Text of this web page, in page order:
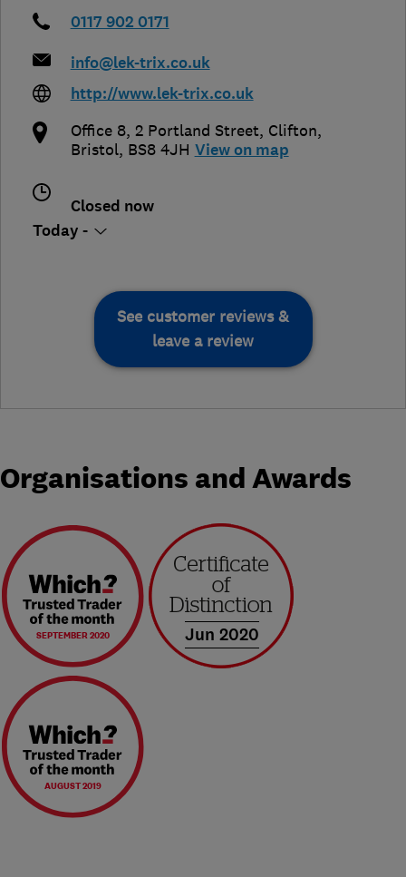
0117 902 0171
info@lek-trix.co.uk
http://www.lek-trix.co.uk
Office 8, 2 Portland Street, Clifton,
Bristol, BS8 4JH View on map
Closed now
Today -
See customer reviews &
leave a review
Organisations and Awards
SEPTEMBER 2020 Jun 2020
AUGUST 2019